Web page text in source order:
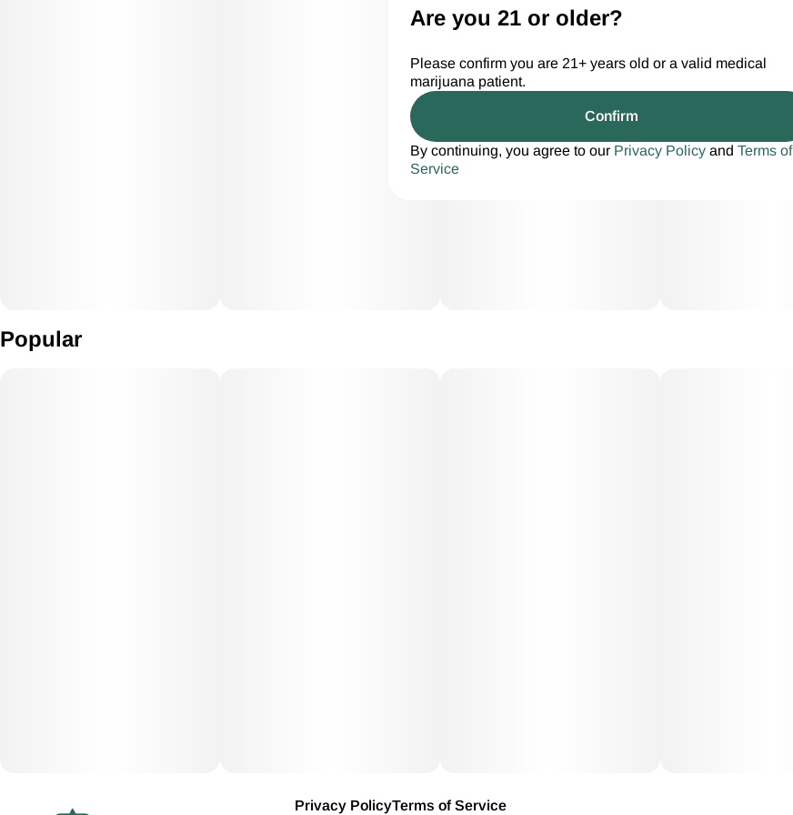
Popular
Privacy PolicyTerms of Service
Are you 21 or older?
Please confirm you are 21+ years old or a valid medical
marijuana patient.
Confirm
By continuing, you agree to our Privacy Policy and Terms of
Service